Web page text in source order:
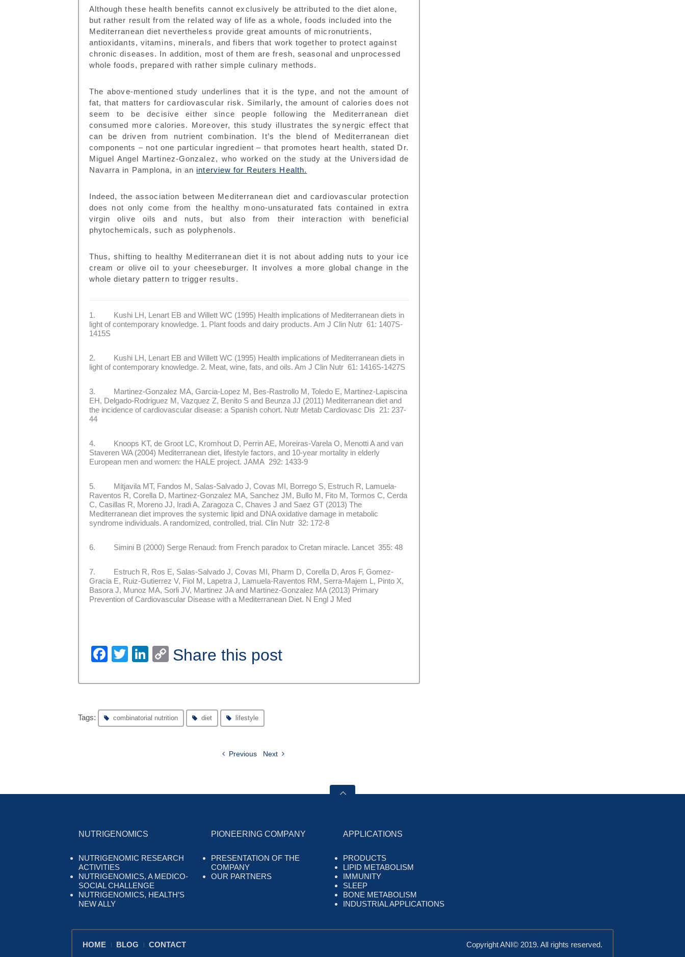
Although these health benefits cannot exclusively be attributed to the diet alone,
but rather result from the related way of life as a whole, foods included into the
Mediterranean diet nevertheless provide great amounts of micronutrients,
antioxidants, vitamins, minerals, and fibers that work together to protect against
chronic diseases. In addition, most of them are fresh, seasonal and unprocessed
whole foods, prepared with rather simple culinary methods.
The above-mentioned study underlines that it is the type, and not the amount of
fat, that matters for cardiovascular risk. Similarly, the amount of calories does not
seem to be decisive either since people following the Mediterranean diet
consumed more calories. Moreover, this study illustrates thesynergic effect that
can be driven from nutrient combination. It’s the blend of Mediterranean diet
components – not one particular ingredient – that promotes heart health, stated Dr.
Miguel Angel Martinez-Gonzalez, who worked on the study at the Universidad de
Navarra in Pamplona, in an interview for Reuters Health.
Indeed, the association between Mediterranean diet and cardiovascular protection
does not only come from the healthy mono-unsaturated fats contained in extra
virgin olive oils and nuts, but also from their interaction with beneficial
phytochemicals, such as polyphenols.
Thus, shifting to healthy Mediterranean diet it is not about adding nuts to your ice
cream or olive oil to your cheeseburger. It involves a more global change in the
whole dietary pattern to trigger results.
1. Kushi LH, Lenart EB and Willett WC (1995) Health implications of Mediterranean diets in
light of contemporary knowledge. 1. Plant foods and dairy products. Am J Clin Nutr 61: 1407S-
1415S
2. Kushi LH, Lenart EB and Willett WC (1995) Health implications of Mediterranean diets in
light of contemporary knowledge. 2. Meat, wine, fats, and oils. Am J Clin Nutr 61: 1416S-1427S
3. Martinez-Gonzalez MA, Garcia-Lopez M, Bes-Rastrollo M, Toledo E, Martinez-Lapiscina
EH, Delgado-Rodriguez M, Vazquez Z, Benito S and Beunza JJ (2011) Mediterranean diet and
the incidence of cardiovascular disease: a Spanish cohort. Nutr Metab Cardiovasc Dis 21: 237-
44
4. Knoops KT, de Groot LC, Kromhout D, Perrin AE, Moreiras-Varela O, Menotti A and van
Staveren WA (2004) Mediterranean diet, lifestyle factors, and 10-year mortality in elderly
European men and women: the HALE project. JAMA 292: 1433-9
5. Mitjavila MT, Fandos M, Salas-Salvado J, Covas MI, Borrego S, Estruch R, Lamuela-
Raventos R, Corella D, Martinez-Gonzalez MA, Sanchez JM, Bullo M, Fito M, Tormos C, Cerda
C, Casillas R, Moreno JJ, Iradi A, Zaragoza C, Chaves J and Saez GT (2013) The
Mediterranean diet improves the systemic lipid and DNA oxidative damage in metabolic
syndrome individuals. A randomized, controlled, trial. Clin Nutr 32: 172-8
6. Simini B (2000) Serge Renaud: from French paradox to Cretan miracle. Lancet 355: 48
7. Estruch R, Ros E, Salas-Salvado J, Covas MI, Pharm D, Corella D, Aros F, Gomez-
Gracia E, Ruiz-Gutierrez V, Fiol M, Lapetra J, Lamuela-Raventos RM, Serra-Majem L, Pinto X,
Basora J, Munoz MA, Sorli JV, Martinez JA and Martinez-Gonzalez MA (2013) Primary
Prevention of Cardiovascular Disease with a Mediterranean Diet. N Engl J Med
Facebook
Twitter
LinkedIn
Copy
Share this post
Tags: combinatorial nutrition diet lifestyle
Previous Next
NUTRIGENOMICS
NUTRIGENOMIC RESEARCH
ACTIVITIES
NUTRIGENOMICS, A MEDICO-
SOCIAL CHALLENGE
NUTRIGENOMICS, HEALTH’S
NEW ALLY
PIONEERING COMPANY
PRESENTATION OF THE
COMPANY
OUR PARTNERS
APPLICATIONS
PRODUCTS
LIPID METABOLISM
IMMUNITY
SLEEP
BONE METABOLISM
INDUSTRIAL APPLICATIONS
Copyright ANI© 2019. All rights reserved.
HOME BLOG CONTACT